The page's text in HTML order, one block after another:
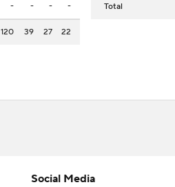
- - - -
120 39 27 22
Total
Social Media